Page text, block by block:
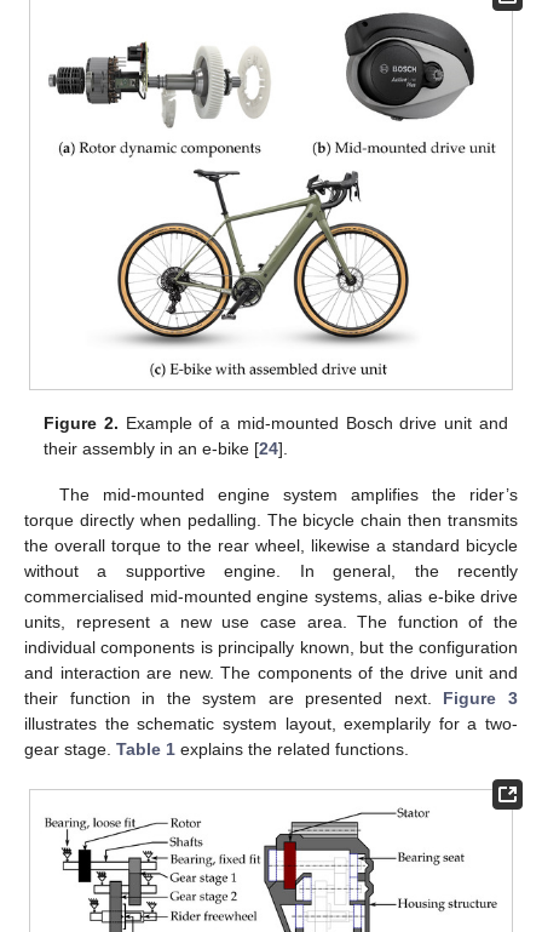
Figure 2. Example of a mid-mounted Bosch drive unit and
their assembly in an e-bike [24].
The mid-mounted engine system amplifies the rider’s
torque directly when pedalling. The bicycle chain then transmits
the overall torque to the rear wheel, likewise a standard bicycle
without a supportive engine. In general, the recently
commercialised mid-mounted engine systems, alias e-bike drive
units, represent a new use case area. The function of the
individual components is principally known, but the configuration
and interaction are new. The components of the drive unit and
their function in the system are presented next. Figure 3
illustrates the schematic system layout, exemplarily for a two-
gear stage. Table 1 explains the related functions.